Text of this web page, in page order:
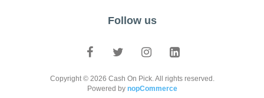
Follow us
Copyright © 2026 Cash On Pick. All rights reserved.
Powered by nopCommerce